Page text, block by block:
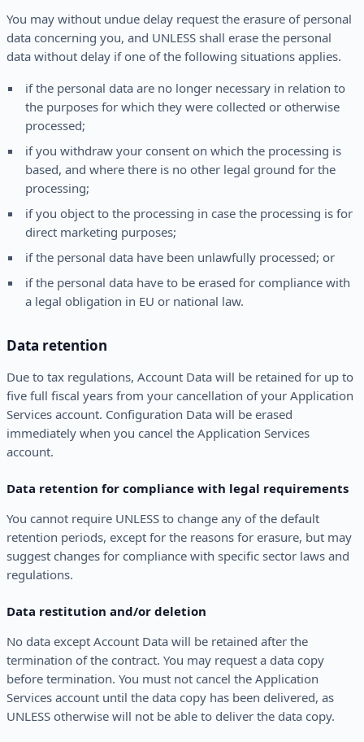
You may without undue delay request the erasure of personal
data concerning you, and UNLESS shall erase the personal
data without delay if one of the following situations applies.
if the personal data are no longer necessary in relation to
the purposes for which they were collected or otherwise
processed;
if you withdraw your consent on which the processing is
based, and where there is no other legal ground for the
processing;
if you object to the processing in case the processing is for
direct marketing purposes;
if the personal data have been unlawfully processed; or
if the personal data have to be erased for compliance with
a legal obligation in EU or national law.
Data retention
Due to tax regulations, Account Data will be retained for up to
five full fiscal years from your cancellation of your Application
Services account. Configuration Data will be erased
immediately when you cancel the Application Services
account.
Data retention for compliance with legal requirements
You cannot require UNLESS to change any of the default
retention periods, except for the reasons for erasure, but may
suggest changes for compliance with specific sector laws and
regulations.
Data restitution and/or deletion
No data except Account Data will be retained after the
termination of the contract. You may request a data copy
before termination. You must not cancel the Application
Services account until the data copy has been delivered, as
UNLESS otherwise will not be able to deliver the data copy.